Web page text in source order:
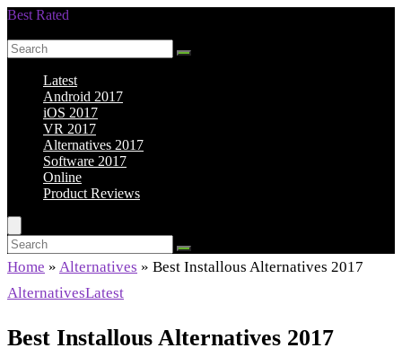
Best Rated
Latest
Android 2017
iOS 2017
VR 2017
Alternatives 2017
Software 2017
Online
Product Reviews
Home » Alternatives » Best Installous Alternatives 2017
AlternativesLatest
Best Installous Alternatives 2017